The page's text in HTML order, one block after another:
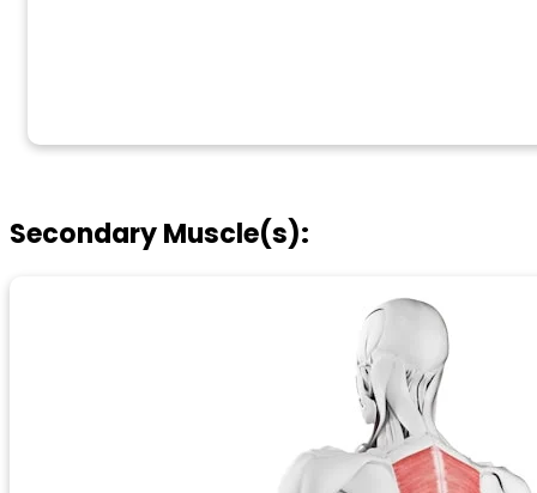
Secondary Muscle(s):